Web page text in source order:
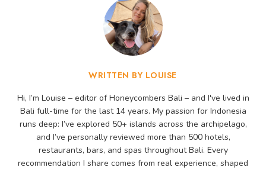
WRITTEN BY LOUISE
Hi, I’m Louise – editor of Honeycombers Bali – and I've lived in
Bali full-time for the last 14 years. My passion for Indonesia
runs deep: I’ve explored 50+ islands across the archipelago,
and I’ve personally reviewed more than 500 hotels,
restaurants, bars, and spas throughout Bali. Every
recommendation I share comes from real experience, shaped